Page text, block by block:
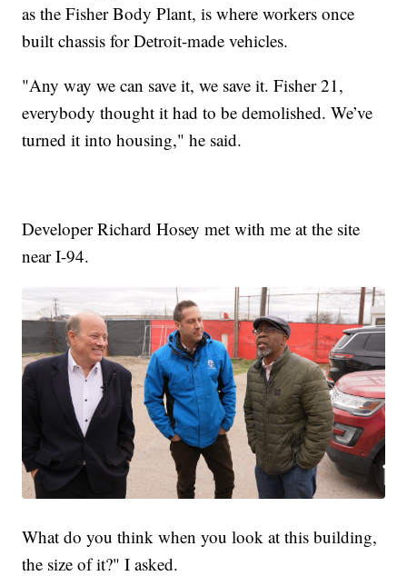
as the Fisher Body Plant, is where workers once
built chassis for Detroit-made vehicles.
"Any way we can save it, we save it. Fisher 21,
everybody thought it had to be demolished. We’ve
turned it into housing," he said.
Developer Richard Hosey met with me at the site
near I-94.
What do you think when you look at this building,
the size of it?" I asked.